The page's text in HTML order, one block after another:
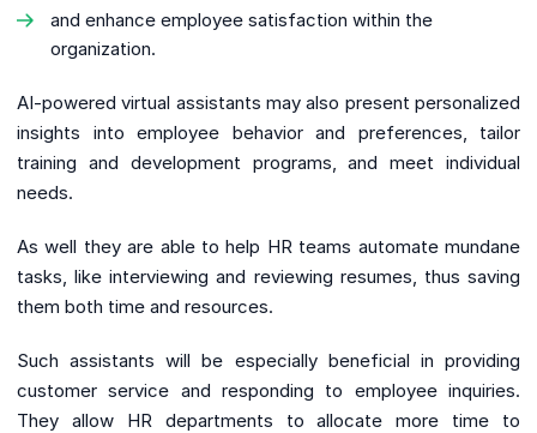
and enhance employee satisfaction within the
organization.
AI-powered virtual assistants may also present personalized
insights into employee behavior and preferences, tailor
training and development programs, and meet individual
needs.
As well they are able to help HR teams automate mundane
tasks, like interviewing and reviewing resumes, thus saving
them both time and resources.
Such assistants will be especially beneficial in providing
customer service and responding to employee inquiries.
They allow HR departments to allocate more time to